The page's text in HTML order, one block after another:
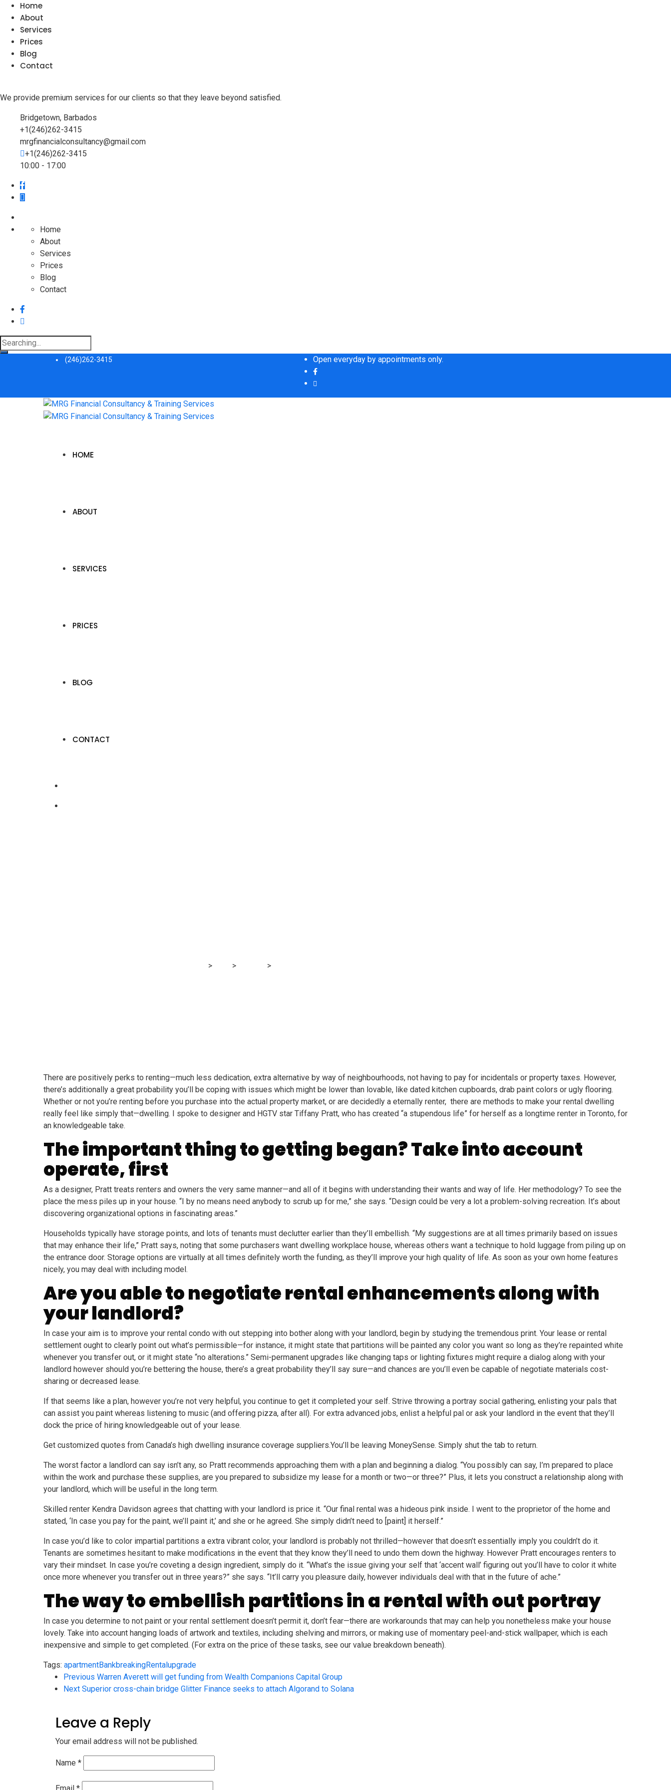
Home
About
Services
Prices
Blog
Contact
We provide premium services for our clients so that they leave beyond satisfied.
Bridgetown, Barbados
+1(246)262-3415
mrgfinancialconsultancy@gmail.com
+1(246)262-3415
10:00 - 17:00
Home
About
Services
Prices
Blog
Contact
Search
for:
(246)262-3415 Open everyday by appointments only.
HOME
ABOUT
SERVICES
PRICES
BLOG
CONTACT
> > >
There are positively perks to renting—much less dedication, extra alternative by way of neighbourhoods, not having to pay for incidentals or property taxes. However,
there’s additionally a great probability you’ll be coping with issues which might be lower than lovable, like dated kitchen cupboards, drab paint colors or ugly flooring.
Whether or not you’re renting before you purchase into the actual property market, or are decidedly a eternally renter, there are methods to make your rental dwelling
really feel like simply that—dwelling. I spoke to designer and HGTV star Tiffany Pratt, who has created “a stupendous life” for herself as a longtime renter in Toronto, for
an knowledgeable take.
The important thing to getting began? Take into account
operate, first
As a designer, Pratt treats renters and owners the very same manner—and all of it begins with understanding their wants and way of life. Her methodology? To see the
place the mess piles up in your house. “I by no means need anybody to scrub up for me,” she says. “Design could be very a lot a problem-solving recreation. It’s about
discovering organizational options in fascinating areas.”
Households typically have storage points, and lots of tenants must declutter earlier than they’ll embellish. “My suggestions are at all times primarily based on issues
that may enhance their life,” Pratt says, noting that some purchasers want dwelling workplace house, whereas others want a technique to hold luggage from piling up on
the entrance door. Storage options are virtually at all times definitely worth the funding, as they’ll improve your high quality of life. As soon as your own home features
nicely, you may deal with including model.
Are you able to negotiate rental enhancements along with
your landlord?
In case your aim is to improve your rental condo with out stepping into bother along with your landlord, begin by studying the tremendous print. Your lease or rental
settlement ought to clearly point out what’s permissible—for instance, it might state that partitions will be painted any color you want so long as they’re repainted white
whenever you transfer out, or it might state “no alterations.” Semi-permanent upgrades like changing taps or lighting fixtures might require a dialog along with your
landlord however should you’re bettering the house, there’s a great probability they’ll say sure—and chances are you’ll even be capable of negotiate materials cost-
sharing or decreased lease.
If that seems like a plan, however you’re not very helpful, you continue to get it completed your self. Strive throwing a portray social gathering, enlisting your pals that
can assist you paint whereas listening to music (and offering pizza, after all). For extra advanced jobs, enlist a helpful pal or ask your landlord in the event that they’ll
dock the price of hiring knowledgeable out of your lease.
Get customized quotes from Canada’s high dwelling insurance coverage suppliers.You’ll be leaving MoneySense. Simply shut the tab to return.
The worst factor a landlord can say isn’t any, so Pratt recommends approaching them with a plan and beginning a dialog. “You possibly can say, I’m prepared to place
within the work and purchase these supplies, are you prepared to subsidize my lease for a month or two—or three?” Plus, it lets you construct a relationship along with
your landlord, which will be useful in the long term.
Skilled renter Kendra Davidson agrees that chatting with your landlord is price it. “Our final rental was a hideous pink inside. I went to the proprietor of the home and
stated, ‘In case you pay for the paint, we’ll paint it,’ and she or he agreed. She simply didn’t need to [paint] it herself.”
In case you’d like to color impartial partitions a extra vibrant color, your landlord is probably not thrilled—however that doesn’t essentially imply you couldn’t do it.
Tenants are sometimes hesitant to make modifications in the event that they know they’ll need to undo them down the highway. However Pratt encourages renters to
vary their mindset. In case you’re coveting a design ingredient, simply do it. “What’s the issue giving your self that ‘accent wall’ figuring out you’ll have to color it white
once more whenever you transfer out in three years?” she says. “It’ll carry you pleasure daily, however individuals deal with that in the future of ache.”
The way to embellish partitions in a rental with out portray
In case you determine to not paint or your rental settlement doesn’t permit it, don’t fear—there are workarounds that may can help you nonetheless make your house
lovely. Take into account hanging loads of artwork and textiles, including shelving and mirrors, or making use of momentary peel-and-stick wallpaper, which is each
inexpensive and simple to get completed. (For extra on the price of these tasks, see our value breakdown beneath).
Tags: apartmentBankbreakingRentalupgrade
Previous Warren Averett will get funding from Wealth Companions Capital Group
Next Superior cross-chain bridge Glitter Finance seeks to attach Algorand to Solana
Leave a Reply
Your email address will not be published.
Name *
Email *